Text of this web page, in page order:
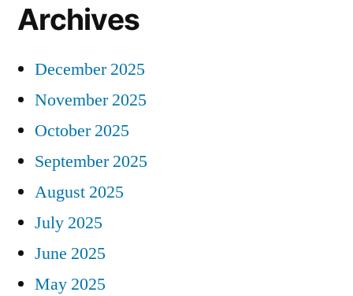
Archives
December 2025
November 2025
October 2025
September 2025
August 2025
July 2025
June 2025
May 2025